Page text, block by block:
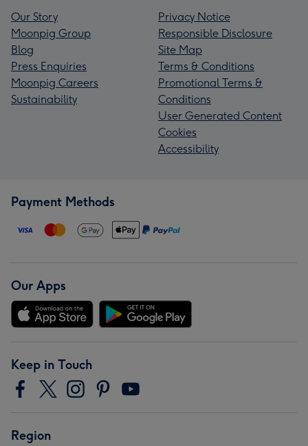
Our Story
Moonpig Group
Blog
Press Enquiries
Moonpig Careers
Sustainability
Privacy Notice
Responsible Disclosure
Site Map
Terms & Conditions
Promotional Terms &
Conditions
User Generated Content
Cookies
Accessibility
Payment Methods
Our Apps
Keep in Touch
Region